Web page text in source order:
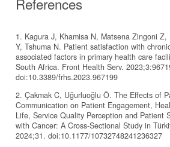
1. Kagura J, Khamisa N, Matsena Zingoni Z,
Y, Tshuma N. Patient satisfaction with
associated factors in primary health care
South Africa. Front Health Serv.
doi:10.3389/frhs.2023.967199
2. Çakmak C, Uğurluoğlu Ö. The Effects of
Communication on Patient Engagement,
Life, Service Quality Perception and Patient
with Cancer: A Cross-Sectional Study in
2024;31. doi:10.1177/10732748241236327